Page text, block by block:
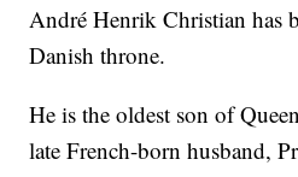
André Henrik Christian has
Danish throne.
He is the oldest son of
late French-born husband,